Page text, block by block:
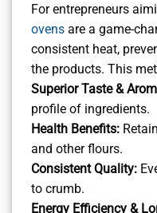
For entrepreneurs
ovens are a game-
consistent heat,
the products. This
Superior Taste &
profile of ingredients.
Health Benefits:
and other flours.
Consistent Quality:
to crumb.
Energy Efficiency &